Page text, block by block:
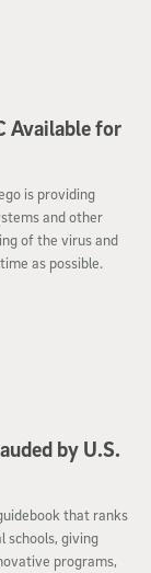
Available for
is providing
and other
of the virus and
as possible.
by U.S.
that ranks
schools, giving
programs,